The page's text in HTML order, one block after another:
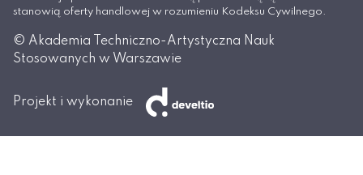
stanowią oferty handlowej w rozumieniu Kodeksu Cywilnego.
© Akademia Techniczno-Artystyczna Nauk
Stosowanych w Warszawie
Projekt i wykonanie